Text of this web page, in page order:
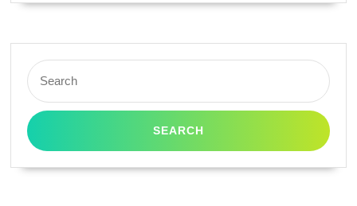
Rolls
Lb,
x
500′)
Search
for: